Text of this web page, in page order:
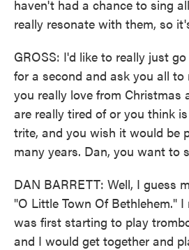
haven't had a chance to sing
really resonate with them, so
GROSS: I'd like to really just
for a second and ask you all
you really love from Christmas
are really tired of or you think
trite, and you wish it would be
many years. Dan, you want to
DAN BARRETT: Well, I guess
"O Little Town Of Bethlehem."
was first starting to play
and I would get together and